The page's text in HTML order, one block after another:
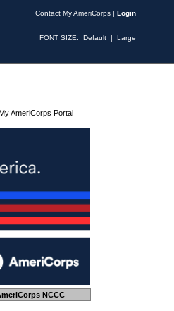
Contact My AmeriCorps | Login
FONT SIZE: Default | Large
AmeriCorps Portal
NCCC